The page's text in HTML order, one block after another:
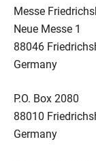
Messe
Neue Messe 1
88046
Germany
P.O. Box 2080
88010
Germany